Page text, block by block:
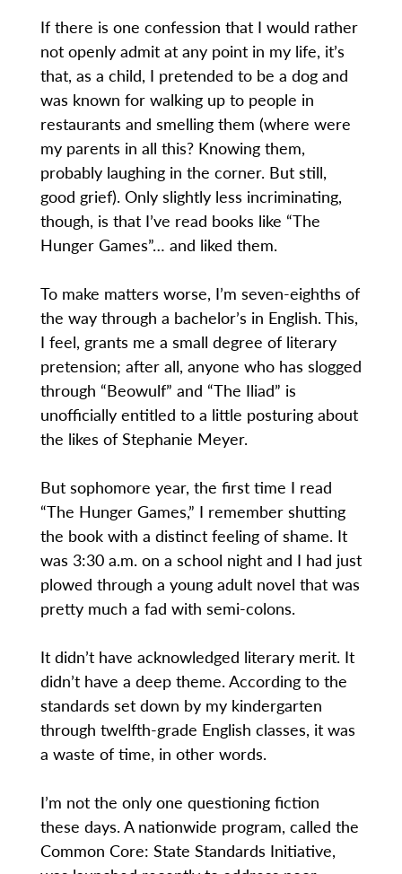
If there is one confession that I would rather
not openly admit at any point in my life, it’s
that, as a child, I pretended to be a dog and
was known for walking up to people in
restaurants and smelling them (where were
my parents in all this? Knowing them,
probably laughing in the corner. But still,
good grief). Only slightly less incriminating,
though, is that I’ve read books like “The
Hunger Games”… and liked them.
To make matters worse, I’m seven-eighths of
the way through a bachelor’s in English. This,
I feel, grants me a small degree of literary
pretension; after all, anyone who has slogged
through “Beowulf” and “The Iliad” is
unofficially entitled to a little posturing about
the likes of Stephanie Meyer.
But sophomore year, the first time I read
“The Hunger Games,” I remember shutting
the book with a distinct feeling of shame. It
was 3:30 a.m. on a school night and I had just
plowed through a young adult novel that was
pretty much a fad with semi-colons.
It didn’t have acknowledged literary merit. It
didn’t have a deep theme. According to the
standards set down by my kindergarten
through twelfth-grade English classes, it was
a waste of time, in other words.
I’m not the only one questioning fiction
these days. A nationwide program, called the
Common Core: State Standards Initiative,